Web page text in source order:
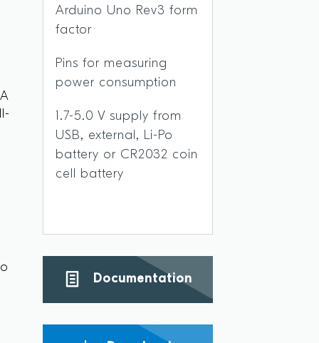
Arduino Uno Rev3 form
factor
Pins for measuring
power consumption
1.7-5.0 V supply from
USB, external, Li-Po
battery or CR2032 coin
cell battery
Documentation